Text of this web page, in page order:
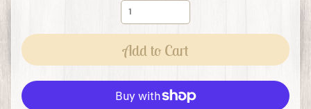
Add to Cart